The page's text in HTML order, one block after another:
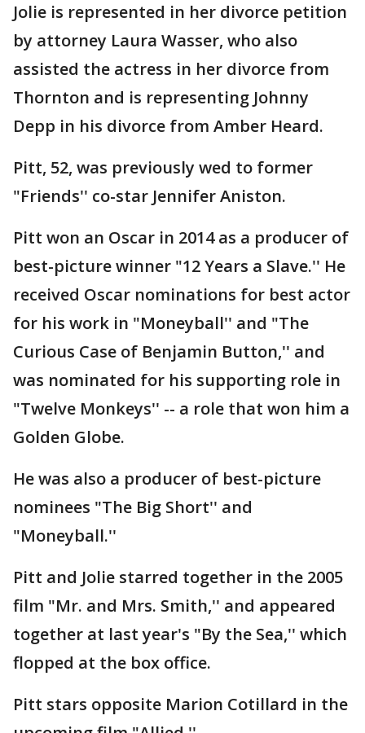
Jolie is represented in her divorce petition
by attorney Laura Wasser, who also
assisted the actress in her divorce from
Thornton and is representing Johnny
Depp in his divorce from Amber Heard.
Pitt, 52, was previously wed to former
"Friends'' co-star Jennifer Aniston.
Pitt won an Oscar in 2014 as a producer of
best-picture winner "12 Years a Slave.'' He
received Oscar nominations for best actor
for his work in "Moneyball'' and "The
Curious Case of Benjamin Button,'' and
was nominated for his supporting role in
"Twelve Monkeys'' -- a role that won him a
Golden Globe.
He was also a producer of best-picture
nominees "The Big Short'' and
"Moneyball.''
Pitt and Jolie starred together in the 2005
film "Mr. and Mrs. Smith,'' and appeared
together at last year's "By the Sea,'' which
flopped at the box office.
Pitt stars opposite Marion Cotillard in the